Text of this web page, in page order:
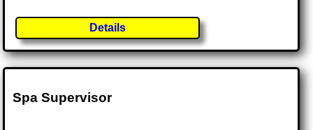
Details
Spa Supervisor